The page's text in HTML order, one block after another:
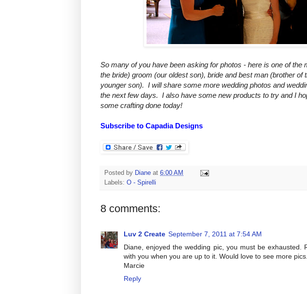
So many of you have been asking for photos - here is one of the
the bride) groom (our oldest son), bride and best man (brother of
younger son). I will share some more wedding photos and
the next few days. I also have some new products to try and I
some crafting done today!
Subscribe to Capadia Designs
Posted by Diane at 6:00 AM
Labels: O - Spirelli
8 comments:
Luv 2 Create September 7, 2011 at 7:54 AM
Diane, enjoyed the wedding pic, you must be exhausted.
with you when you are up to it. Would love to see more pics.
Marcie
Reply